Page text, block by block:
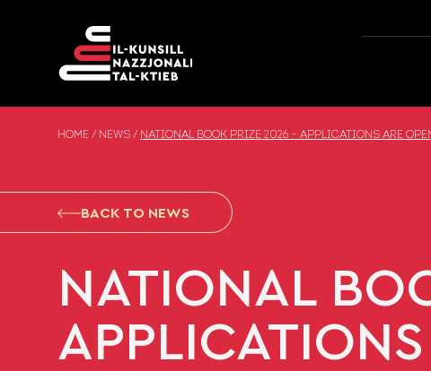
HOME / NEWS / NATIONAL BOOK PRIZE 2026 – APPLICATIONS ARE
BACK TO NEWS
NATIONAL